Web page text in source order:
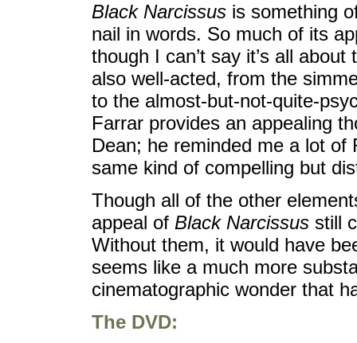
Black Narcissus is something
nail in words. So much of its
though I can’t say it’s all
also well-acted, from the
to the almost-but-not-quite-
Farrar provides an appealing
Dean; he reminded me a lot of
same kind of compelling but
Though all of the other
appeal of Black Narcissus still
Without them, it would have
seems like a much more
cinematographic wonder that
The DVD: